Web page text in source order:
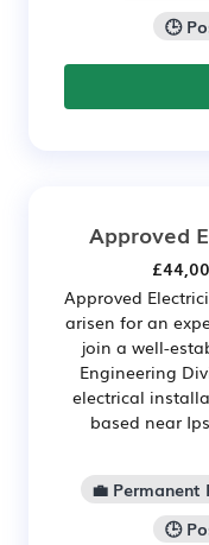
🕒
Approved
Approved
arisen for an
join a well-
Engineering
electrical
based near
💼 Permanent
🕒